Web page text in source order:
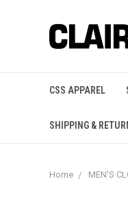
CSS APPAREL
SHIPPING &
Home MEN'S